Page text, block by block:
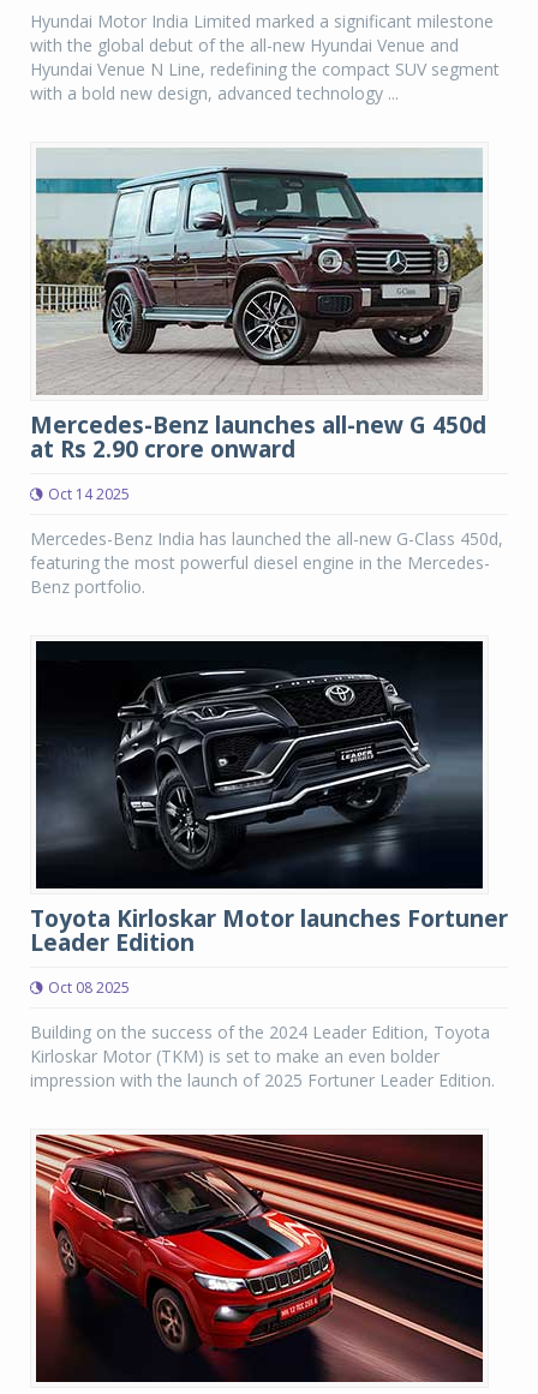
Hyundai Motor India Limited marked a significant milestone
with the global debut of the all-new Hyundai Venue and
Hyundai Venue N Line, redefining the compact SUV segment
with a bold new design, advanced technology ...
Mercedes-Benz launches all-new G 450d
at Rs 2.90 crore onward
Oct 14 2025
Mercedes-Benz India has launched the all-new G-Class 450d,
featuring the most powerful diesel engine in the Mercedes-
Benz portfolio.
Toyota Kirloskar Motor launches Fortuner
Leader Edition
Oct 08 2025
Building on the success of the 2024 Leader Edition, Toyota
Kirloskar Motor (TKM) is set to make an even bolder
impression with the launch of 2025 Fortuner Leader Edition.